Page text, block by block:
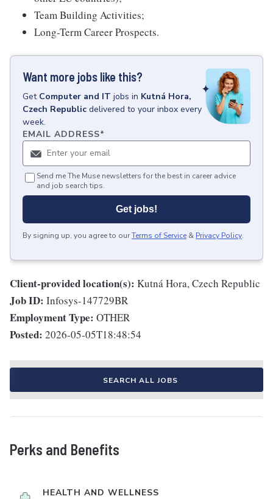
Team Building Activities;
Long-Term Career Prospects.
Want more jobs like this?
Get Computer and IT jobs in Kutná Hora,
Czech Republic delivered to your inbox every
week.
EMAIL ADDRESS*
Send me The Muse newsletters for the best in career advice
and job search tips.
Get jobs!
By signing up, you agree to ourTerms of Service & Privacy Policy.
Client-provided location(s): Kutná Hora, Czech Republic
Job ID: Infosys-147729BR
Employment Type: OTHER
Posted: 2026-05-05T18:48:54
SEARCH ALL JOBS
Perks and Benefits
HEALTH AND WELLNESS